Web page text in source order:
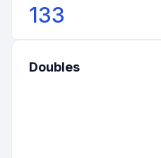
133
Doubles